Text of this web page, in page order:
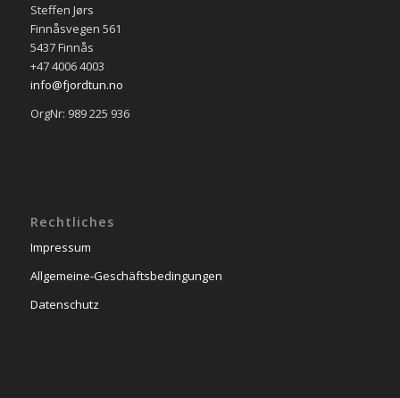
Steffen Jørs
Finnåsvegen 561
5437 Finnås
+47 4006 4003
info@fjordtun.no
OrgNr: 989 225 936
Rechtliches
Impressum
Allgemeine-Geschäftsbedingungen
Datenschutz